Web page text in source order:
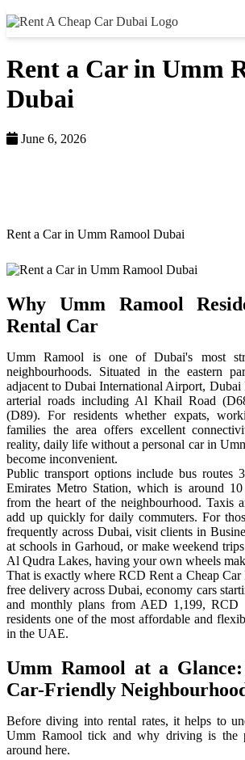
Rent a Car in Umm
Dubai
June 6, 2026
Rent a Car in Umm Ramool Dubai
Why Umm Ramool
Rental Car
Umm Ramool is one of Dubai's most
neighbourhoods. Situated in the eastern
adjacent to Dubai International Airport, Dubai
arterial roads including Al Khail Road
(D89). For residents whether expats,
families the area offers excellent
reality, daily life without a personal car in
become inconvenient.
Public transport options include bus routes
Emirates Metro Station, which is around
from the heart of the neighbourhood. Taxis
add up quickly for daily commuters. For
frequently across Dubai, visit clients in
at schools in Garhoud, or make weekend
Al Qudra Lakes, having your own wheels
That is exactly where RCD Rent a Cheap
free delivery across Dubai, economy cars
and monthly plans from AED 1,199, RCD
residents one of the most affordable and
in the UAE.
Umm Ramool at a
Car-Friendly
Before diving into rental rates, it helps to
Umm Ramool tick and why driving is the
around here.